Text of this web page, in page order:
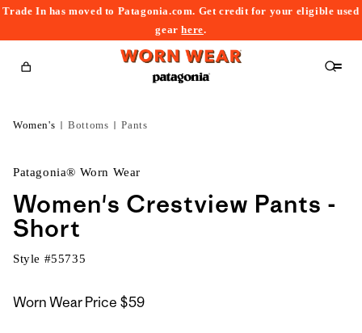
Trade In has moved to Patagonia.com. Get credit for your eligible used
gearhere.
Cart
Women's Bottoms Pants
Patagonia® Worn Wear
Women's Crestview Pants -
Short
Style #55735
Worn Wear Price $59
to